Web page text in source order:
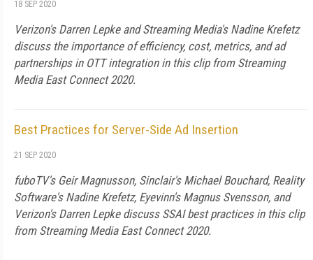
18 SEP 2020
Verizon's Darren Lepke and Streaming Media's Nadine Krefetz
discuss the importance of efficiency, cost, metrics, and ad
partnerships in OTT integration in this clip from Streaming
Media East Connect 2020.
Best Practices for Server-Side Ad Insertion
21 SEP 2020
fuboTV's Geir Magnusson, Sinclair's Michael Bouchard, Reality
Software's Nadine Krefetz, Eyevinn's Magnus Svensson, and
Verizon's Darren Lepke discuss SSAI best practices in this clip
from Streaming Media East Connect 2020.